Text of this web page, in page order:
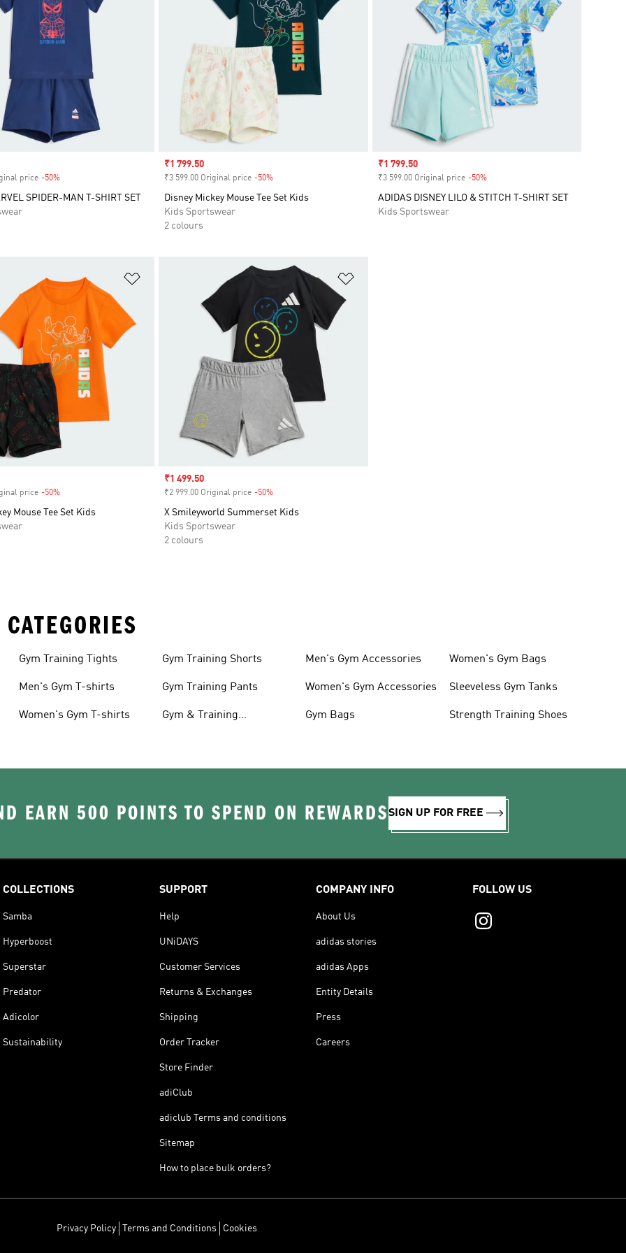
price -50%Discount
SPIDER-MAN T-SHIRT SET
Sale price
₹1 799.50
₹3 599.00 Original price -50%
Disney Mickey Mouse Tee Set Kids
Kids Sportswear
2 colours
Sale price
₹1 799.50
₹3 599.00 Original price -50%Discount
ADIDAS DISNEY LILO & STITCH T-SHIRT SET
Kids Sportswear
price -50%Discount
Mouse Tee Set Kids
Sale price
₹1 499.50
₹2 999.00 Original price -50%
X Smileyworld Summerset Kids
Kids Sportswear
2 colours
Gym Training Tights
Men's Gym T-shirts
Women's Gym T-shirts
Gym Training Shorts
Gym Training Pants
Gym & Training
Men's Gym Accessories
Women's Gym Accessories
Gym Bags
Women's Gym Bags
Sleeveless Gym Tanks
Strength Training Shoes
EARN 500 POINTS TO SPEND ON REWARDSSIGN UP FOR FREE
COLLECTIONS
Samba
Hyperboost
Superstar
Predator
Adicolor
Sustainability
SUPPORT
Help
UNiDAYS
Customer Services
Returns & Exchanges
Shipping
Order Tracker
Store Finder
adiClub
adiclub Terms and conditions
Sitemap
How to place bulk orders?
COMPANY INFO
About Us
adidas stories
adidas Apps
Entity Details
Press
Careers
FOLLOW US
Privacy Policy Terms and Conditions Cookies